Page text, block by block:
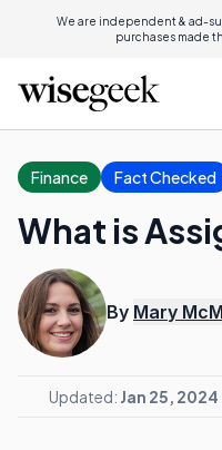
We are independent & ad-
purchases made
Finance Fact Checked
What is
By Mary
Updated: Jan 25, 2024